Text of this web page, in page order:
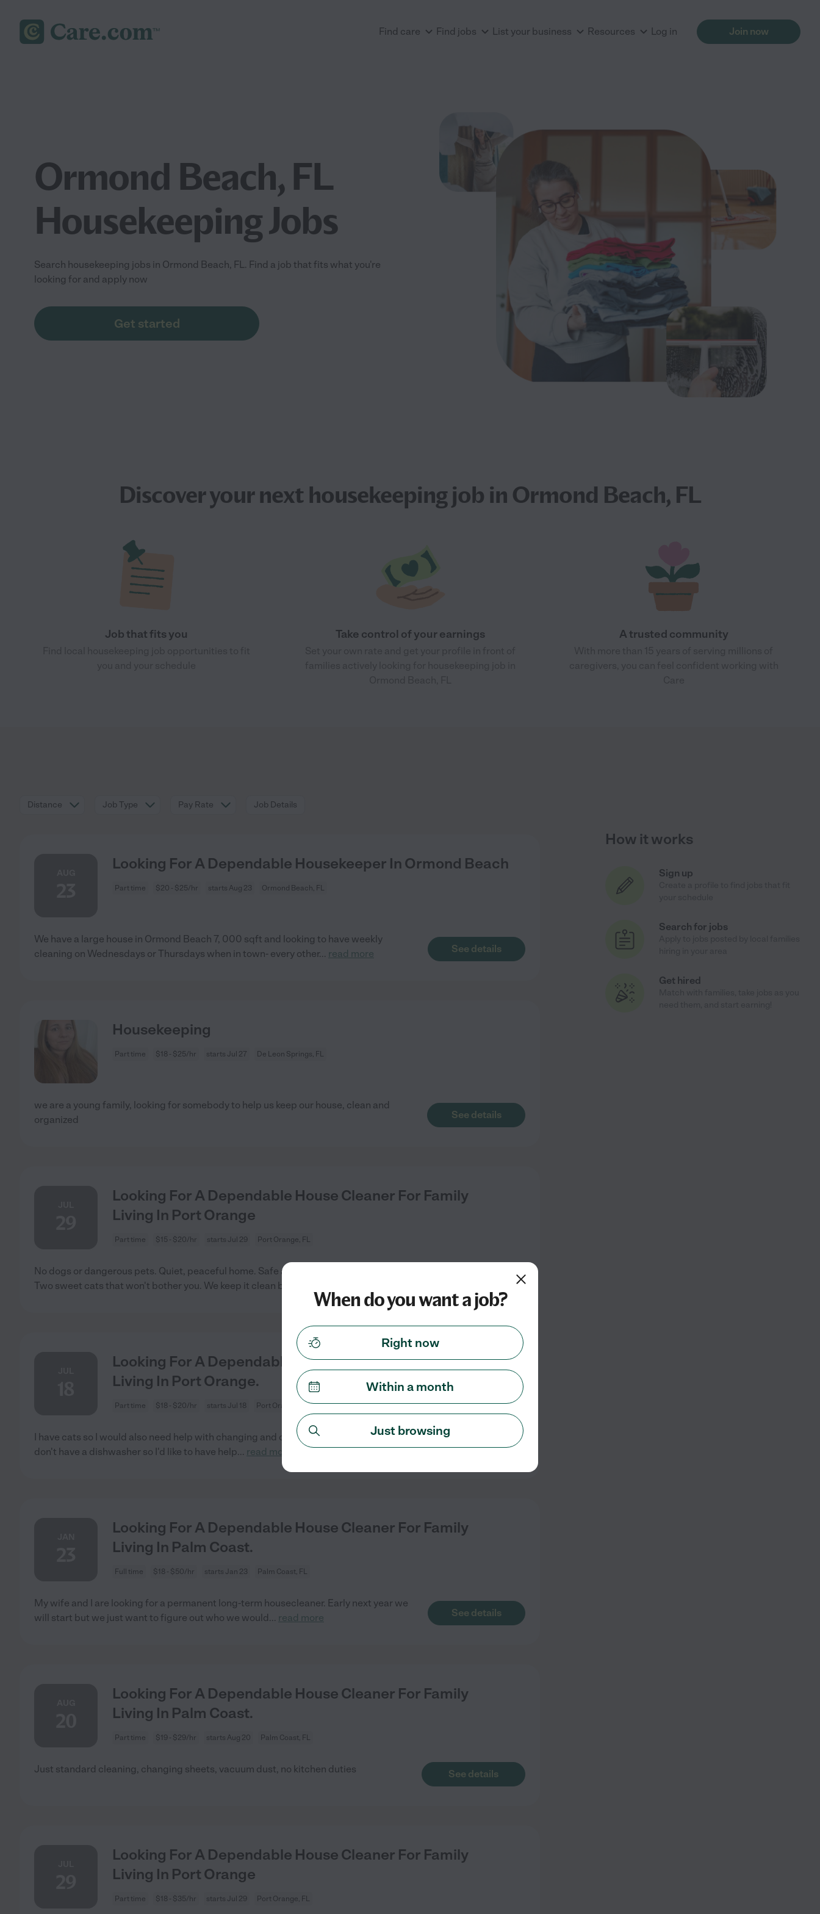
Find care Find jobs List your business Resources Log in Join now
Ormond Beach, FL
Housekeeping Jobs
Search housekeeping jobs in Ormond Beach, FL. Find a job that fits what you're
looking for and apply now
Get started
Discover your next housekeeping jobin Ormond Beach, FL
Job that fits you Take control of your earnings A trusted community
Distance Job Type Pay Rate Job Details
Looking For A Dependable Housekeeper In Ormond Beach
Part time $20 - $25/hr starts Aug 23 Ormond Beach, FL
We have a large house in Ormond Beach 7, 000 sqft and looking to have weekly
cleaning on Wednesdays or Thursdays when in town- every other... read more See details
Housekeeping
Part time $18 - $25/hr starts Jul 27 De Leon Springs, FL
we are a young family, looking for somebody to help us keep our house, clean and
organized
See details
Looking For A Dependable House Cleaner For Family
Living In Port Orange
Part time $15 - $20/hr starts Jul 29 Port Orange, FL
No dogs or dangerous pets. Quiet, peaceful home. Safe and non-toxic environment.
Two sweet cats that won't bother you. We keep it clean but
Looking For A Dependable House Cleaner For Family
Living In Port Orange.
Part time $18 - $20/hr starts Jul 18 Port Orange, FL
I have cats so I would also need help with changing and cleaning litter boxes. We
don't have a dishwasher so I'd like to have help... read more See details
Looking For A Dependable House Cleaner For Family
Living In Palm Coast.
Full time $18 - $50/hr starts Jan 23 Palm Coast, FL
My wife and I are looking for a permanent long-term housecleaner. Early next year we
will start but we just want to figure out who we would... read more See details
Looking For A Dependable House Cleaner For Family
Living In Palm Coast.
Part time $19 - $29/hr starts Aug 20 Palm Coast, FL
Just standard cleaning, changing sheets, vacuum dust, no kitchen duties See details
Looking For A Dependable House Cleaner For Family
Living In Port Orange
Part time $18 - $35/hr starts Jul 29 Port Orange, FL
How it works
Sign up
Search for jobs
Get hired
When do you want a job?
Right now
Within a month
Just browsing